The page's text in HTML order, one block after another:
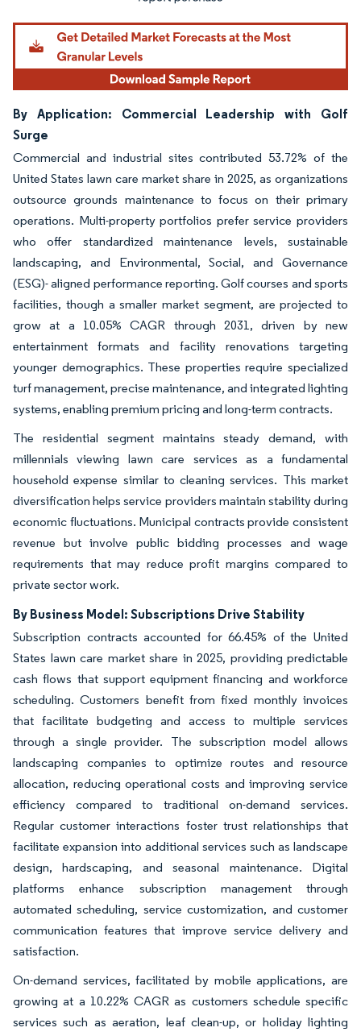
By Application: Commercial Leadership with Golf
Surge
Commercial and industrial sites contributed 53.72% of the
United States lawn care market share in 2025, as organizations
outsource grounds maintenance to focus on their primary
operations. Multi-property portfolios prefer service providers
who offer standardized maintenance levels, sustainable
landscaping, and Environmental, Social, and Governance
(ESG)- aligned performance reporting. Golf courses and sports
facilities, though a smaller market segment, are projected to
grow at a 10.05% CAGR through 2031, driven by new
entertainment formats and facility renovations targeting
younger demographics. These properties require specialized
turf management, precise maintenance, and integrated lighting
systems, enabling premium pricing and long-term contracts.
The residential segment maintains steady demand, with
millennials viewing lawn care services as a fundamental
household expense similar to cleaning services. This market
diversification helps service providers maintain stability during
economic fluctuations. Municipal contracts provide consistent
revenue but involve public bidding processes and wage
requirements that may reduce profit margins compared to
private sector work.
By Business Model: Subscriptions Drive Stability
Subscription contracts accounted for 66.45% of the United
States lawn care market share in 2025, providing predictable
cash flows that support equipment financing and workforce
scheduling. Customers benefit from fixed monthly invoices
that facilitate budgeting and access to multiple services
through a single provider. The subscription model allows
landscaping companies to optimize routes and resource
allocation, reducing operational costs and improving service
efficiency compared to traditional on-demand services.
Regular customer interactions foster trust relationships that
facilitate expansion into additional services such as landscape
design, hardscaping, and seasonal maintenance. Digital
platforms enhance subscription management through
automated scheduling, service customization, and customer
communication features that improve service delivery and
satisfaction.
On-demand services, facilitated by mobile applications, are
growing at a 10.22% CAGR as customers schedule specific
services such as aeration, leaf clean-up, or holiday lighting